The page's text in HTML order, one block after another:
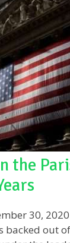
the
30, 2020
backed out